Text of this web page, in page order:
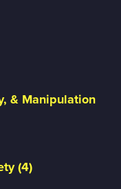
& Manipulation
(4)